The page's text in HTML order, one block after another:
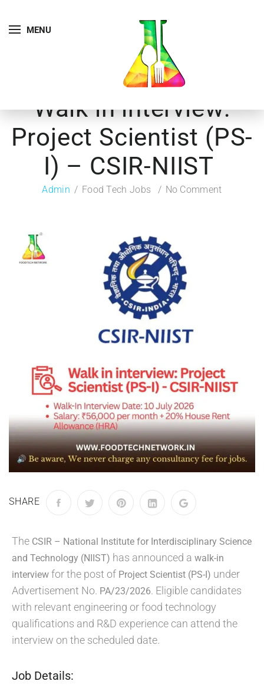
MENU
Walk in interview:
Project Scientist (PS-
I) – CSIR-NIIST
Admin Food Tech Jobs No Comment
SHARE
The CSIR – National Institute for Interdisciplinary Science
and Technology (NIIST) has announced a walk-in
interview for the post of Project Scientist (PS-I) under
Advertisement No. PA/23/2026. Eligible candidates
with relevant engineering or food technology
qualifications and R&D experience can attend the
interview on the scheduled date.
Job Details: